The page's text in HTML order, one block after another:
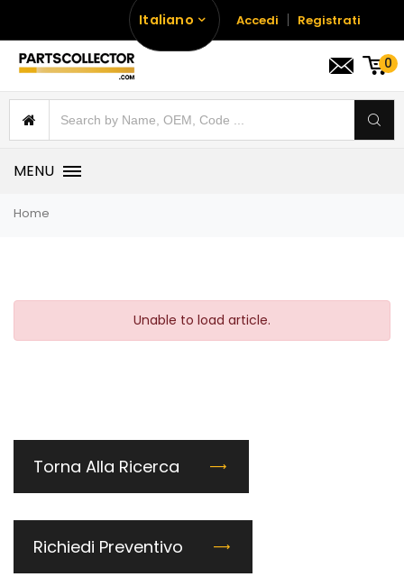
Italiano Accedi Registrati
0
MENU
Home
Unable to load article.
Torna Alla Ricerca
Richiedi Preventivo